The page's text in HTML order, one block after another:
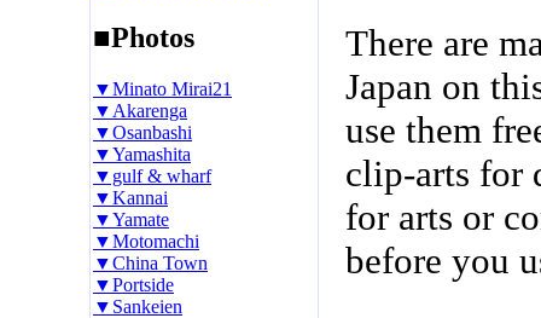
■Photos
▼Minato Mirai21
▼Akarenga
▼Osanbashi
▼Yamashita
▼gulf & wharf
▼Kannai
▼Yamate
▼Motomachi
▼China Town
▼Portside
▼Sankeien
There are
Japan on
use them
clip-arts for
for arts or
before you